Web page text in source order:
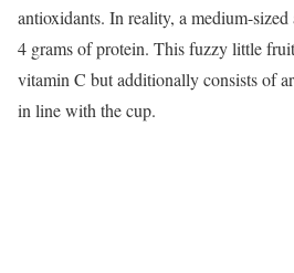
antioxidants. In reality, a medium-
4 grams of protein. This fuzzy little
vitamin C but additionally consists of
in line with the cup.